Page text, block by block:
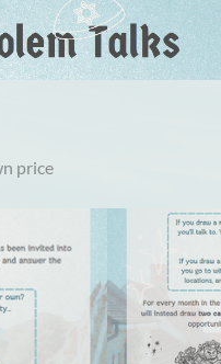
price